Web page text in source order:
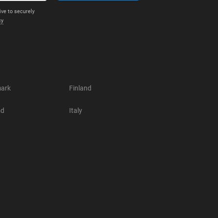
to securely
Finland
Italy